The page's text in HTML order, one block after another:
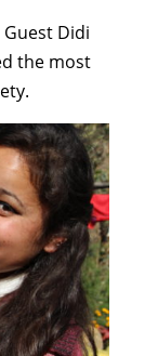
GuestDidi
the most